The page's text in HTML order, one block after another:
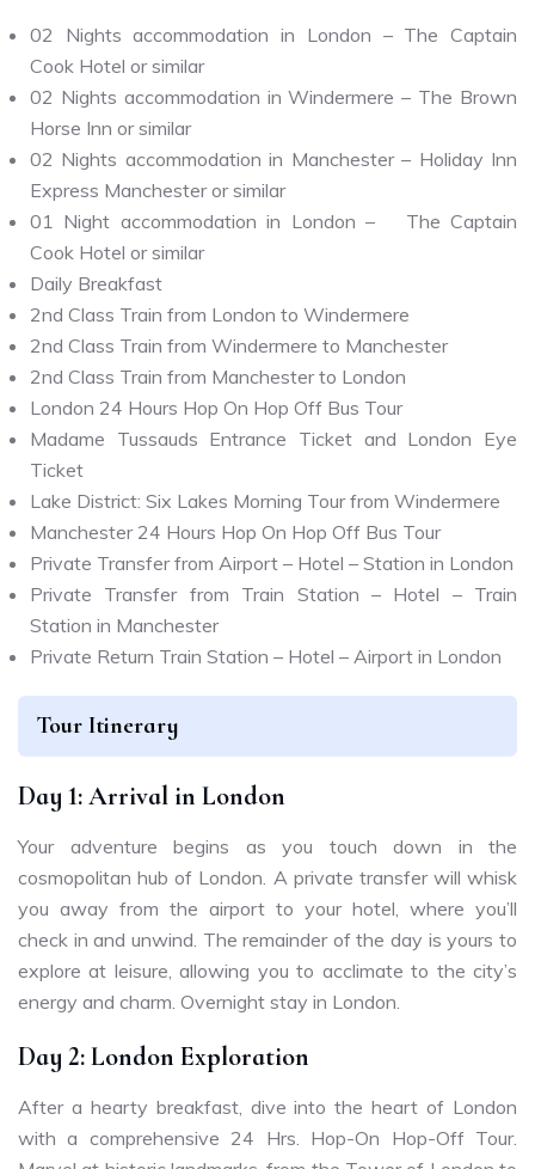
02 Nights accommodation in London – The Captain
Cook Hotel or similar
02 Nights accommodation in Windermere – The Brown
Horse Inn or similar
02 Nights accommodation in Manchester – Holiday Inn
Express Manchester or similar
01 Night accommodation in London – The Captain
Cook Hotel or similar
Daily Breakfast
2nd Class Train from London to Windermere
2nd Class Train from Windermere to Manchester
2nd Class Train from Manchester to London
London 24 Hours Hop On Hop Off Bus Tour
Madame Tussauds Entrance Ticket and London Eye
Ticket
Lake District: Six Lakes Morning Tour from Windermere
Manchester 24 Hours Hop On Hop Off Bus Tour
Private Transfer from Airport – Hotel – Station in London
Private Transfer from Train Station – Hotel – Train
Station in Manchester
Private Return Train Station – Hotel – Airport in London
Tour Itinerary
Day 1: Arrival in London
Your adventure begins as you touch down in the
cosmopolitan hub of London. A private transfer will whisk
you away from the airport to your hotel, where you’ll
check in and unwind. The remainder of the day is yours to
explore at leisure, allowing you to acclimate to the city’s
energy and charm. Overnight stay in London.
Day 2: London Exploration
After a hearty breakfast, dive into the heart of London
with a comprehensive 24 Hrs. Hop-On Hop-Off Tour.